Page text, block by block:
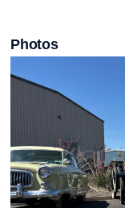
Photos